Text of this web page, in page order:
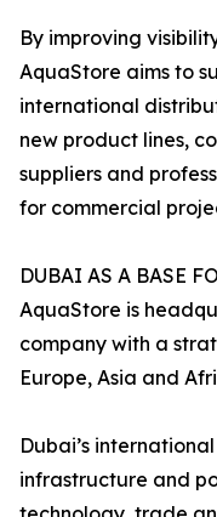
By improving
AquaStore aims to
international
new product lines,
suppliers and
for commercial
DUBAI AS A BASE
AquaStore is
company with a
Europe, Asia and
Dubai’s
infrastructure and